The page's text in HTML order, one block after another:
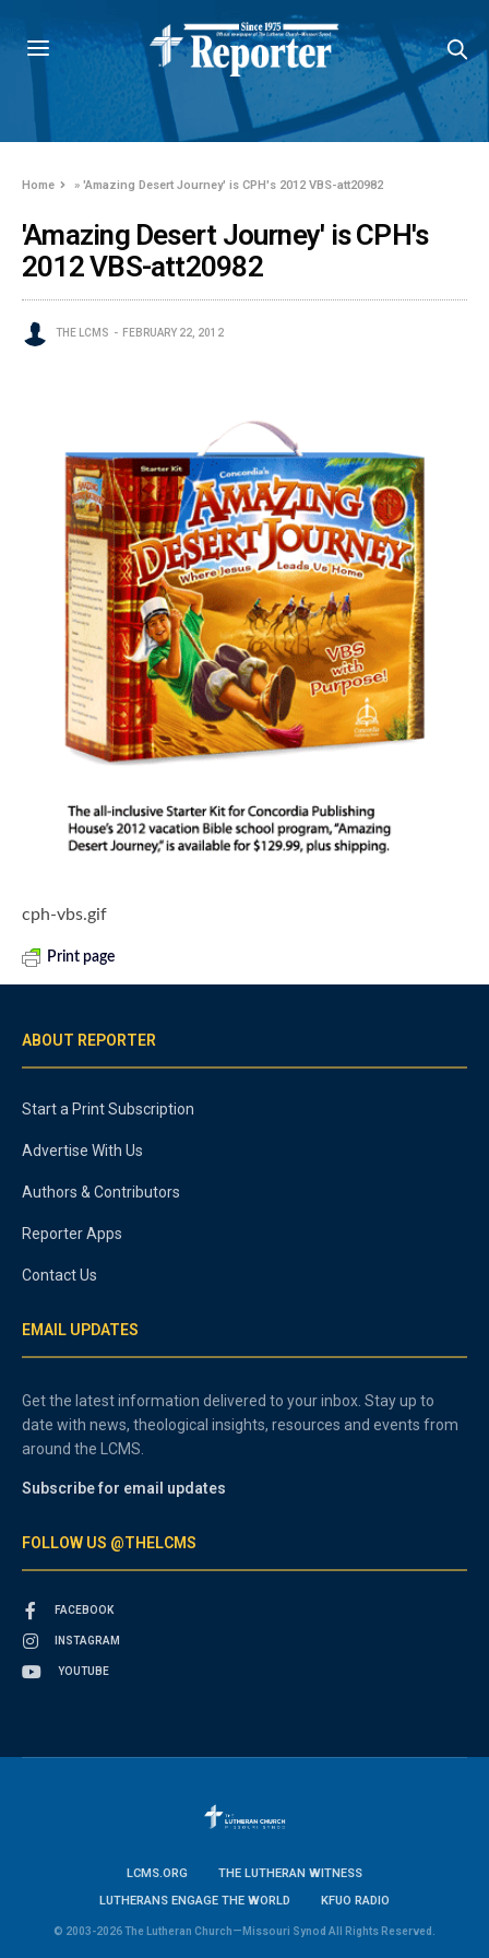
Home »'Amazing Desert Journey' is CPH's 2012 VBS-att20982
'Amazing Desert Journey' is CPH's
2012 VBS-att20982
THE LCMS FEBRUARY 22, 2012
cph-vbs.gif
Print page
ABOUT REPORTER
Start a Print Subscription
Advertise With Us
Authors & Contributors
Reporter Apps
Contact Us
EMAIL UPDATES
Get the latest information delivered to your inbox. Stay up to
date with news, theological insights, resources and events from
around the LCMS.
Subscribe for email updates
FOLLOW US @THELCMS
FACEBOOK
INSTAGRAM
YOUTUBE
LCMS.ORG
THE LUTHERAN WITNESS
LUTHERANS ENGAGE THE WORLD
KFUO RADIO
© 2003-2026 The Lutheran Church—Missouri Synod All Rights Reserved.